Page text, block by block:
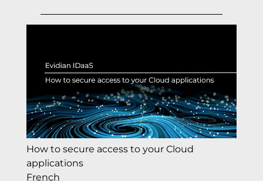
How to secure access to your Cloud
applications
French